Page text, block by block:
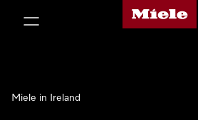
Miele's
Miele in Ireland